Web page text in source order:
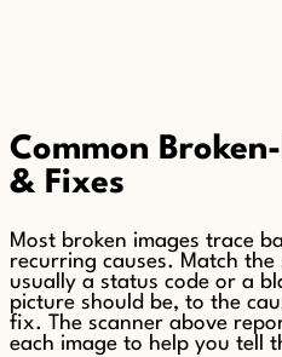
Common
& Fixes
Most broken images trace
recurring causes. Match
usually a status code or a
picture should be, to the
fix. The scanner above
each image to help you tell